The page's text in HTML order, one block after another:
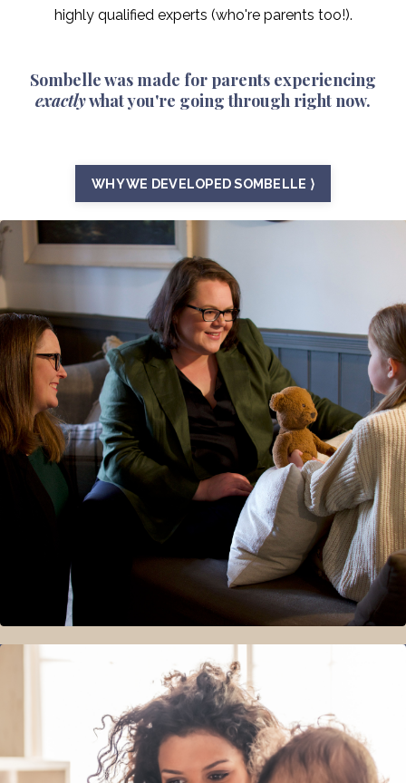
highly qualified experts (who're parents too!).
Sombelle was made for parents experiencing
exactlywhat you're going through right now.
WHY WE DEVELOPED SOMBELLE ⟩